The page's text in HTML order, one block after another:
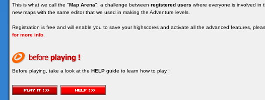
This is what we call the "Map Arena": a challenge between registered users where everyone is involved in
new maps with the same editor that we used in making the Adventure levels.
Registration is free and will enable you to save your highscores and activate all the advanced features,
for more info
Before playing, take a look at the HELP guide to learn how to play !